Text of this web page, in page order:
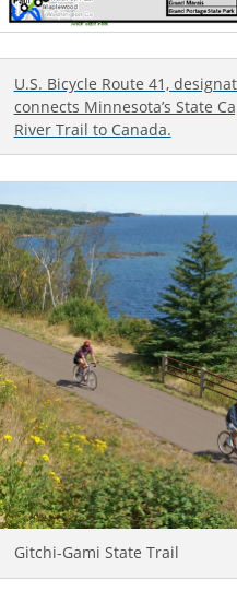
U.S. Bicycle Route 41,
connects Minnesota’s State
River Trail to Canada.
Gitchi-Gami State Trail